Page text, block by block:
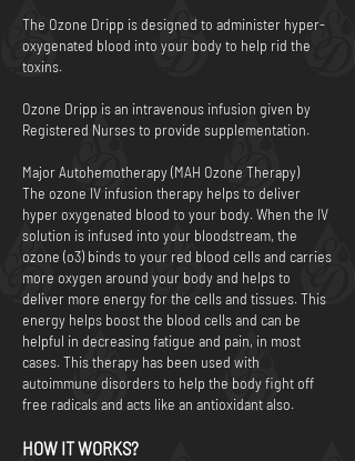
The Ozone Dripp is designed to administer hyper-
oxygenated blood into your body to help rid the
toxins.
Ozone Dripp is an intravenous infusion given by
Registered Nurses to provide supplementation.
Major Autohemotherapy (MAH Ozone Therapy)
The ozone IV infusion therapy helps to deliver
hyper oxygenated blood to your body. When the IV
solution is infused into your bloodstream, the
ozone (o3) binds to your red blood cells and carries
more oxygen around your body and helps to
deliver more energy for the cells and tissues. This
energy helps boost the blood cells and can be
helpful in decreasing fatigue and pain, in most
cases. This therapy has been used with
autoimmune disorders to help the body fight off
free radicals and acts like an antioxidant also.
HOW IT WORKS?